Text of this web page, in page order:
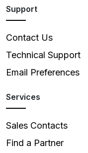
Support
Contact Us
Technical Support
Email Preferences
Services
Sales Contacts
Find a Partner